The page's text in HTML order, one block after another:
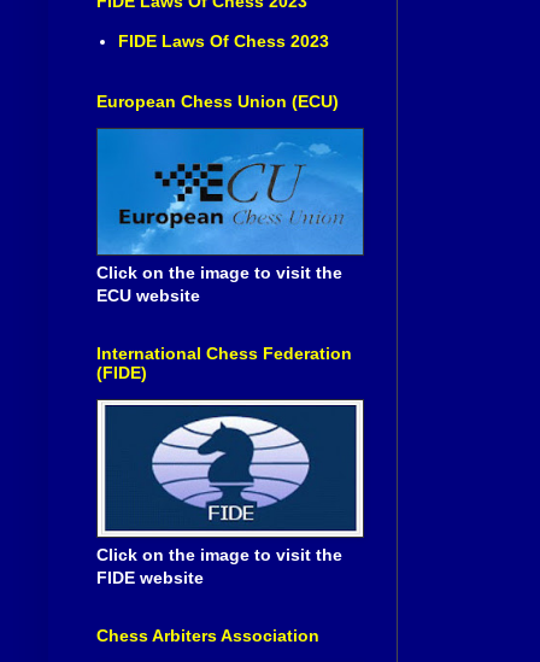
FIDE Laws Of Chess 2023
European Chess Union (ECU)
Click on the image to visit the
ECU website
International Chess Federation
(FIDE)
Click on the image to visit the
FIDE website
Chess Arbiters Association